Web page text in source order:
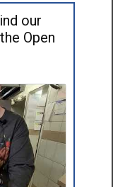
our
Open